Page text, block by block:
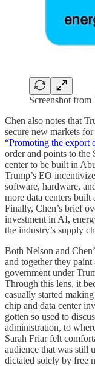
Screenshot
Chen also notes that
secure new markets
“Promoting the export
order and points to
center to be built in
Trump’s EO
software, hardware,
more data centers
Finally, Chen’s brief
investment in AI,
the industry’s supply
Both Nelson and
and together they
government under
Through this lens, it
casually started
chip and data center
gotten so used to
administration, to
Sarah Friar felt
audience that was still
dictated solely by free